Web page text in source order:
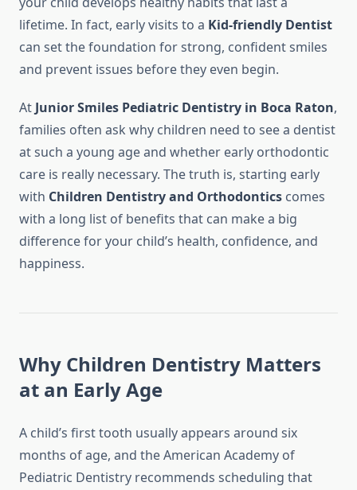
lifetime. In fact, early visits to a Kid-friendly Dentist
can set the foundation for strong, confident smiles
and prevent issues before they even begin.
At Junior Smiles Pediatric Dentistry in Boca Raton,
families often ask why children need to see a dentist
at such a young age and whether early orthodontic
care is really necessary. The truth is, starting early
with Children Dentistry and Orthodontics comes
with a long list of benefits that can make a big
difference for your child’s health, confidence, and
happiness.
Why Children Dentistry Matters
at an Early Age
A child’s first tooth usually appears around six
months of age, and the American Academy of
Pediatric Dentistry recommends scheduling that